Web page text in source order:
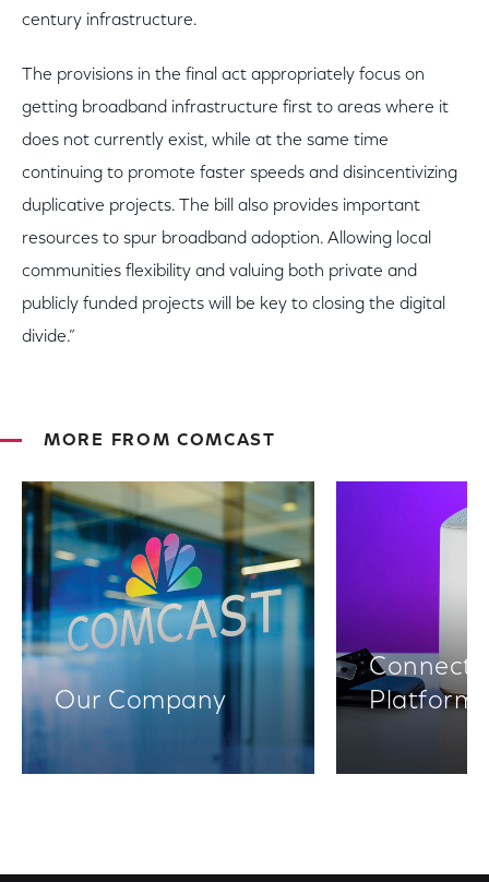
century infrastructure.
The provisions in the final act appropriately focus on
getting broadband infrastructure first to areas where it
does not currently exist, while at the same time
continuing to promote faster speeds and disincentivizing
duplicative projects. The bill also provides important
resources to spur broadband adoption. Allowing local
communities flexibility and valuing both private and
publicly funded projects will be key to closing the digital
divide.”
MORE FROM COMCAST
Our Company
Platforms